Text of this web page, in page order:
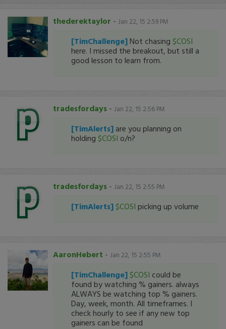
thederektaylor - Jan 22, 15 2:59 PM
[TimChallenge] Not chasing $COSI
here. I missed the breakout, but still a
good lesson to learn from.
tradesfordays - Jan 22, 15 2:56 PM
[TimAlerts] are you planning on
holding $COSI o/n?
tradesfordays - Jan 22, 15 2:55 PM
[TimAlerts] $COSI picking up volume
AaronHebert - Jan 22, 15 2:55 PM
[TimChallenge] $COSI could be
found by watching % gainers. always
ALWAYS be watching top % gainers.
Day, week, month. All timeframes. I
check hourly to see if any new top
gainers can be found